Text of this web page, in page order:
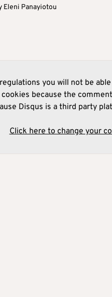
Eleni Panayiotou
you will not be
cookies because the
Disqus is a third party
Click here to change your